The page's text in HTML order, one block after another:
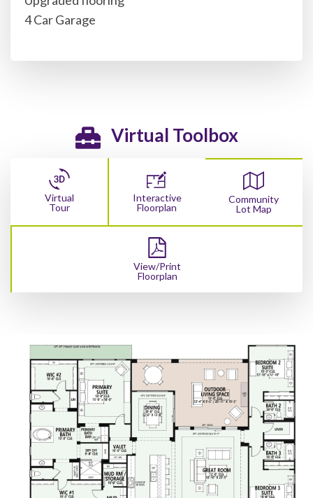
4 Car Garage
Virtual Toolbox
Virtual
Tour
Interactive
Floorplan
Community
Lot Map
View/Print
Floorplan